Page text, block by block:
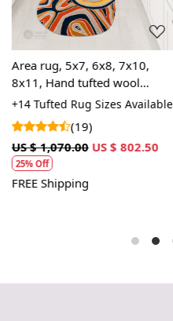
Area rug, 5x7, 6x8, 7x10,
8x11, Hand tufted wool
carpet, Oval shape, Hallway,
Dining space carpets
+14 Tufted Rug Sizes Available
(19)
US $ 1,070.00 US $ 802.50
25% Off
FREE Shipping